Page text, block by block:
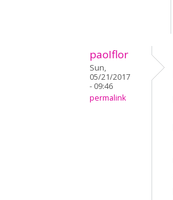
paolflor
Sun,
05/21/2017
- 09:46
permalink